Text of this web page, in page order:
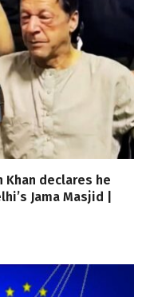
Khan declares he
Jama Masjid |